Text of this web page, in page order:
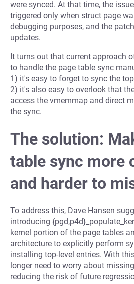
were synced. At that time, the
triggered only when struct page
debugging purposes, and the
updates.
It turns out that current approach
to handle the page table sync
1) it's easy to forget to sync the
2) it's also easy to overlook that
access the vmemmap and direct
the sync.
The solution:
table sync more
and harder to
To address this, Dave Hansen
introducing
kernel portion of the page tables
architecture to explicitly perform
installing top-level entries. With
longer need to worry about
reducing the risk of future